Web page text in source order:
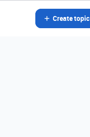
Create topic